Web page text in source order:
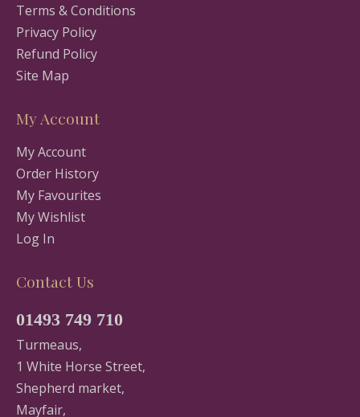
Terms & Conditions
Privacy Policy
Refund Policy
Site Map
My Account
My Account
Order History
My Favourites
My Wishlist
Log In
Contact Us
01493 749 710
Turmeaus,
1 White Horse Street,
Shepherd market,
Mayfair,